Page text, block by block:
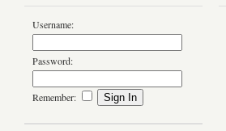
Username:
Password:
Remember: